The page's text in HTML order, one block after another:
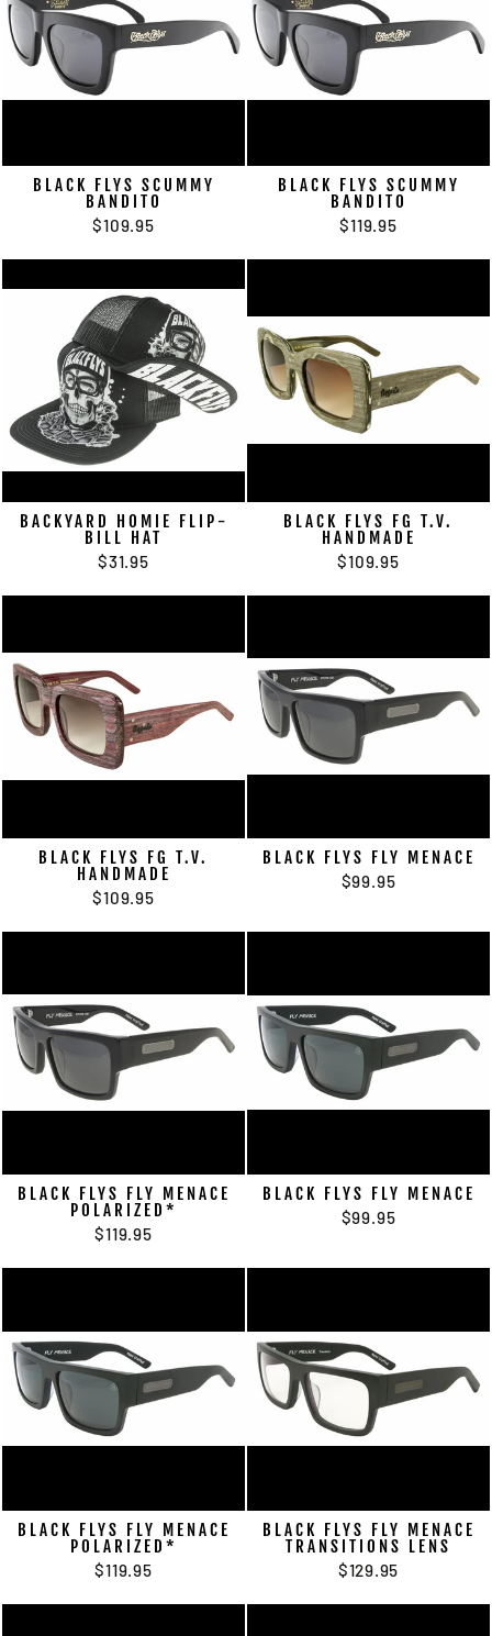
BLACK FLYS SCUMMY
BANDITO
$109.95
BLACK FLYS SCUMMY
BANDITO
$119.95
BACKYARD HOMIE FLIP-
BILL HAT
$31.95
BLACK FLYS FG T.V.
HANDMADE
$109.95
BLACK FLYS FG T.V.
HANDMADE
$109.95
BLACK FLYS FLY MENACE
$99.95
BLACK FLYS FLY MENACE
POLARIZED*
$119.95
BLACK FLYS FLY MENACE
$99.95
BLACK FLYS FLY MENACE
POLARIZED*
$119.95
BLACK FLYS FLY MENACE
TRANSITIONS LENS
$129.95